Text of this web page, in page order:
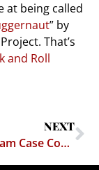
at being called
” by
That’s
and Roll
NEXT
Virginia Spam Case Commentary